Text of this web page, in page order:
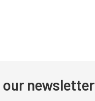
newsletter